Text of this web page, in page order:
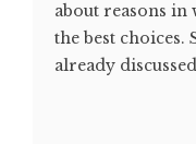
about reasons in
the best choices.
already